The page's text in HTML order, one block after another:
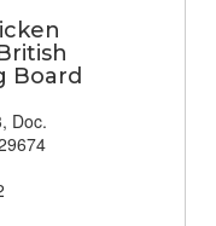
Board
Doc.